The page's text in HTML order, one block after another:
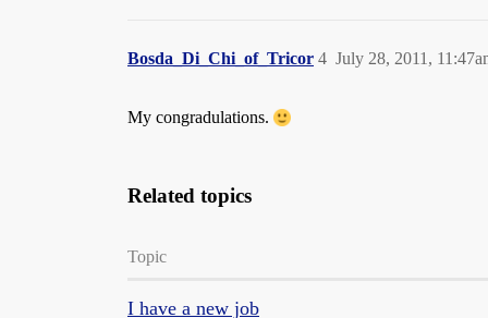
Bosda_Di_Chi_of_Tricor July 28, 2011,
4
My congradulations.
Related topics
Topic
I have a new job